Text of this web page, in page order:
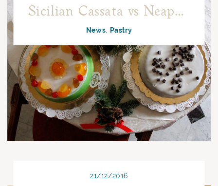
Sicilian Cassata vs Neapolitan Cassata: the challenge of Christmas!
News Pastry
21/12/2016